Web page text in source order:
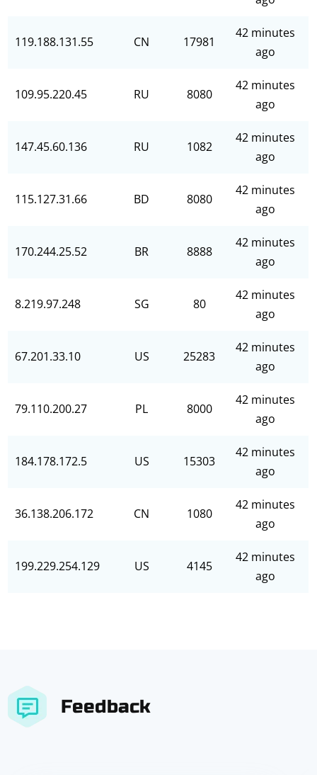
119.188.131.55 CN 17981
42 minutes
ago
109.95.220.45 RU 8080
42 minutes
ago
147.45.60.136 RU 1082
42 minutes
ago
115.127.31.66 BD 8080
42 minutes
ago
170.244.25.52 BR 8888
42 minutes
ago
8.219.97.248 SG 80
42 minutes
ago
67.201.33.10 US 25283
42 minutes
ago
79.110.200.27 PL 8000
42 minutes
ago
184.178.172.5 US 15303
42 minutes
ago
36.138.206.172 CN 1080
42 minutes
ago
199.229.254.129 US 4145
42 minutes
ago
Feedback